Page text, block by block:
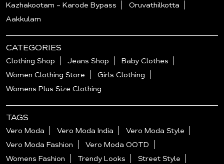
Kazhakootam - Karode Bypass
Oruvathilkotta
Aakkulam
CATEGORIES
Clothing Shop Jeans Shop
Baby Clothes
Women Clothing Store
Girls Clothing
Womens Plus Size Clothing
TAGS
Vero Moda Vero Moda India
Vero Moda Style
Vero Moda Fashion
Vero Moda OOTD
Womens Fashion
Trendy Looks
Street Style